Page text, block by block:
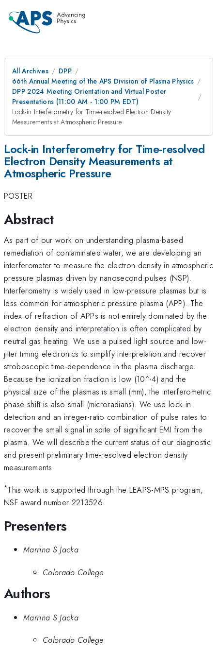
All Archives
DPP
66th Annual Meeting of the APS Division of Plasma Physics
DPP 2024 Meeting Orientation and Virtual Poster
Presentations (11:00 AM - 1:00 PM EDT)
Lock-in Interferometry for Time-resolved Electron Density
Measurements at Atmospheric Pressure
Lock-in Interferometry for Time-resolved
Electron Density Measurements at
Atmospheric Pressure
POSTER
Abstract
As part of our work on understanding plasma-based
remediation of contaminated water, we are developing an
interferometer to measure the electron density in atmospheric
pressure plasmas driven by nanosecond pulses (NSP).
Interferometry is widely used in low-pressure plasmas but is
less common for atmospheric pressure plasma (APP). The
index of refraction of APPs is not entirely dominated by the
electron density and interpretation is often complicated by
neutral gas heating. We use a pulsed light source and low-
jitter timing electronics to simplify interpretation and recover
stroboscopic time-dependence in the plasma discharge.
Because the ionization fraction is low (10^-4) and the
physical size of the plasmas is small (mm), the interferometric
phase shift is also small (microradians). We use lock-in
detection and an integer-ratio combination of pulse rates to
recover the small signal in spite of significant EMI from the
plasma. We will describe the current status of our diagnostic
and present preliminary time-resolved electron density
measurements.
*This work is supported through the LEAPS-MPS program,
NSF award number 2213526.
Presenters
Marrina S Jacka
Colorado College
Authors
Marrina S Jacka
Colorado College